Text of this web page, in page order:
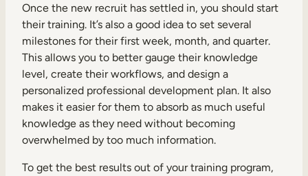
Once the new recruit has settled in, you should start
their training. It’s also a good idea to set several
milestones for their first week, month, and quarter.
This allows you to better gauge their knowledge
level, create their workflows, and design a
personalized professional development plan. It also
makes it easier for them to absorb as much useful
knowledge as they need without becoming
overwhelmed by too much information.
To get the best results out of your training program,